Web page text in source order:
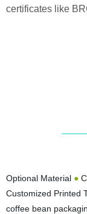
certificates like
Optional Material ●
Customized Printed
coffee bean